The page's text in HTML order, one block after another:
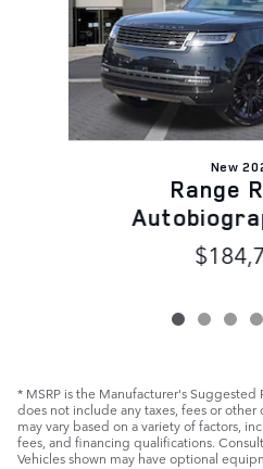
New
Range
* MSRP is the Manufacturer's Suggested
does not include any taxes, fees or
may vary based on a variety of factors,
fees, and financing qualifications.
Vehicles shown may have optional